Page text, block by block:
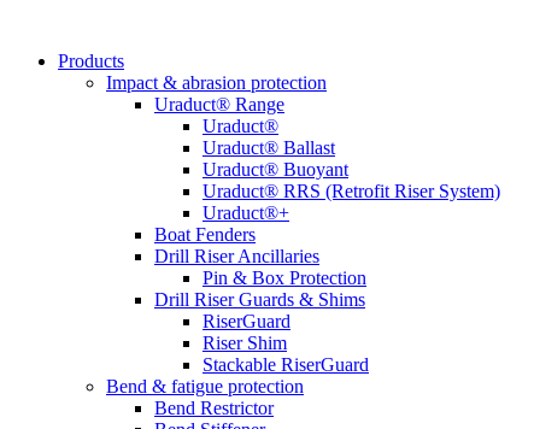
Products
Impact & abrasion protection
Uraduct® Range
Uraduct®
Uraduct® Ballast
Uraduct® Buoyant
Uraduct® RRS (Retrofit Riser System)
Uraduct®+
Boat Fenders
Drill Riser Ancillaries
Pin & Box Protection
Drill Riser Guards & Shims
RiserGuard
Riser Shim
Stackable RiserGuard
Bend & fatigue protection
Bend Restrictor